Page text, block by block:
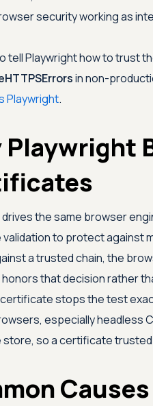
security working as
tell Playwright how to trust
in non-
Playwright.
Playwright
the same browser
to protect against
a trusted chain, the
that decision rather
stops the test
especially headless
so a certificate trusted